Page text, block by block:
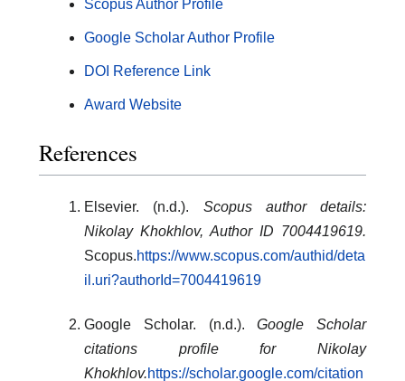
Scopus Author Profile
Google Scholar Author Profile
DOI Reference Link
Award Website
References
Elsevier. (n.d.). Scopus author details:
Nikolay Khokhlov, Author ID 7004419619.
Scopus.https://www.scopus.com/authid/deta
il.uri?authorId=7004419619
Google Scholar. (n.d.).Google Scholar
citations profile for Nikolay
Khokhlov.https://scholar.google.com/citation